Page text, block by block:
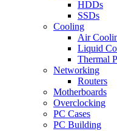
HDDs
SSDs
Cooling
Air
Liquid
Thermal
Networking
Routers
Motherboards
Overclocking
PC Cases
PC Building